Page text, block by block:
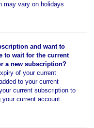
may vary on holidays
and want to
to wait for the current
a new subscription?
of your current
to your current
current subscription to
current account.